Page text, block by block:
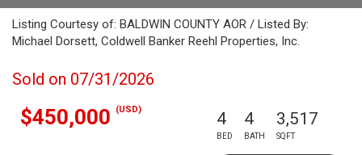
Listing Courtesy of: BALDWIN COUNTY AOR / Listed By:
Michael Dorsett, Coldwell Banker Reehl Properties, Inc.
Sold on 07/31/2026
$450,000 (USD) 4
BED
4
BATH
3,517
SQFT